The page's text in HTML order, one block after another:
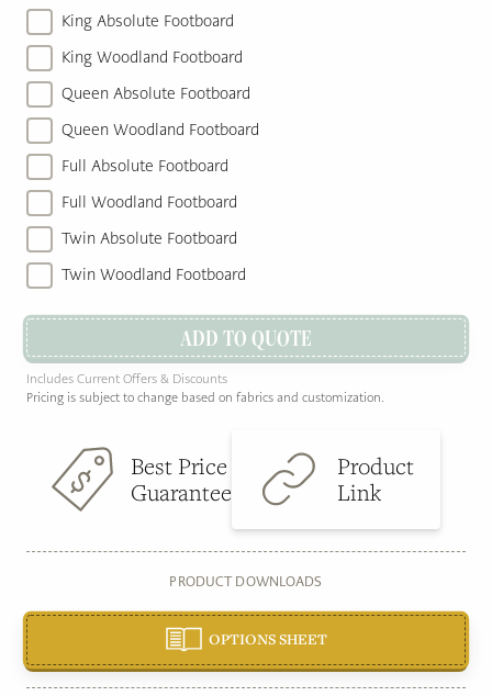
King Absolute Footboard
King Woodland Footboard
Queen Absolute Footboard
Queen Woodland Footboard
Full Absolute Footboard
Full Woodland Footboard
Twin Absolute Footboard
Twin Woodland Footboard
ADD TO QUOTE
Includes Current Offers & Discounts
Pricing is subject to change based on fabrics and customization.
Best Price
Guarantee
Product
Link
PRODUCT DOWNLOADS
OPTIONS SHEET